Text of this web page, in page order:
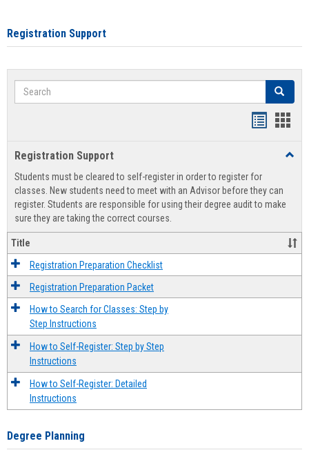
Registration Support
Search Search
view
Registration Support
Students must be cleared to self-register in order to register for
classes. New students need to meet with an Advisor before they can
register. Students are responsible for using their degree audit to make
sure they are taking the correct courses.
Title
Registration Preparation Checklist
Registration Preparation Packet
How to Search for Classes: Step by
Step Instructions
How to Self-Register: Step by Step
Instructions
How to Self-Register: Detailed
Instructions
Degree Planning